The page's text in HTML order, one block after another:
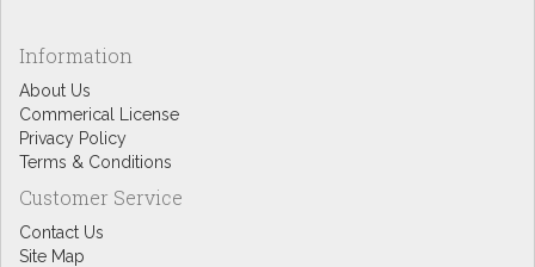
Information
About Us
Commerical License
Privacy Policy
Terms & Conditions
Customer Service
Contact Us
Site Map